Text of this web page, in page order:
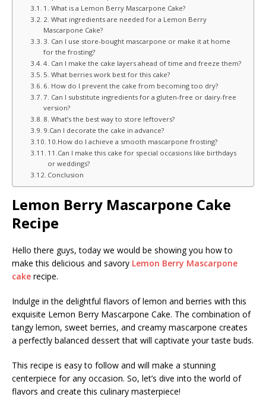
1. What is a Lemon Berry Mascarpone Cake?
2. What ingredients are needed for a Lemon Berry
Mascarpone Cake?
3. Can I use store-bought mascarpone or make it at home
for the frosting?
4. Can I make the cake layers ahead of time and freeze them?
5. What berries work best for this cake?
6. How do I prevent the cake from becoming too dry?
7. Can I substitute ingredients for a gluten-free or dairy-free
version?
8. What’s the best way to store leftovers?
9.Can I decorate the cake in advance?
10.How do I achieve a smooth mascarpone frosting?
11.Can I make this cake for special occasions like birthdays
or weddings?
Conclusion
Lemon Berry Mascarpone Cake
Recipe
Hello there guys, today we would be showing you how to
make this delicious and savory Lemon Berry Mascarpone
cake recipe.
Indulge in the delightful flavors of lemon and berries with this
exquisite Lemon Berry Mascarpone Cake. The combination of
tangy lemon, sweet berries, and creamy mascarpone creates
a perfectly balanced dessert that will captivate your taste buds.
This recipe is easy to follow and will make a stunning
centerpiece for any occasion. So, let’s dive into the world of
flavors and create this culinary masterpiece!